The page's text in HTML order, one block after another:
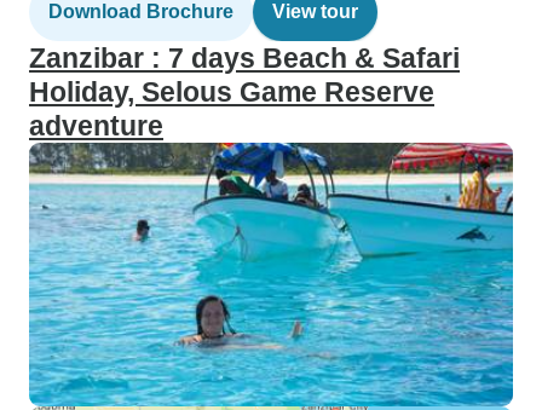
Download Brochure View tour
Zanzibar : 7 days Beach & Safari
Holiday, Selous Game Reserve
adventure